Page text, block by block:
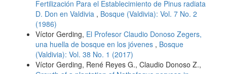
Fertilización Para el Establecimiento de Pinus radiata
D. Don en Valdivia , Bosque (Valdivia): Vol. 7 No. 2
(1986)
Víctor Gerding, El Profesor Claudio Donoso Zegers,
una huella de bosque en los jóvenes , Bosque
(Valdivia): Vol. 38 No. 1 (2017)
Víctor Gerding, René Reyes G., Claudio Donoso Z.,